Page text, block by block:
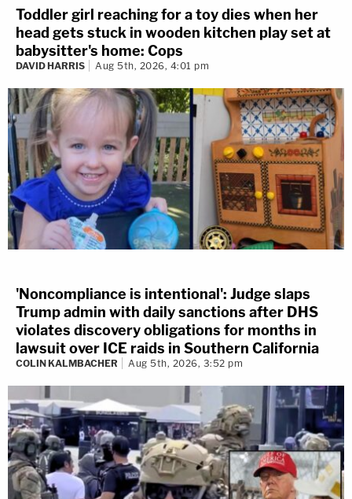
Toddler girl reaching for a toy dies when her
head gets stuck in wooden kitchen play set at
babysitter's home: Cops
DAVID HARRIS Aug 5th, 2026, 4:01 pm
'Noncompliance is intentional': Judge slaps
Trump admin with daily sanctions after DHS
violates discovery obligations for months in
lawsuit over ICE raids in Southern California
COLIN KALMBACHER Aug 5th, 2026, 3:52 pm